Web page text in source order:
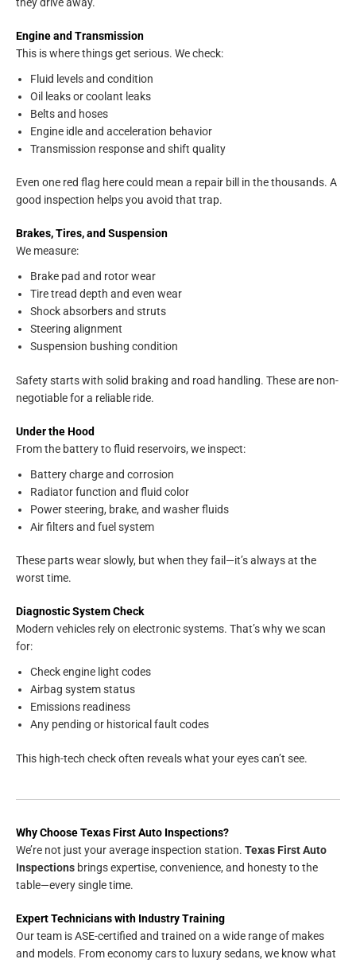
Engine and Transmission
This is where things get serious. We check:
Fluid levels and condition
Oil leaks or coolant leaks
Belts and hoses
Engine idle and acceleration behavior
Transmission response and shift quality
Even one red flag here could mean a repair bill in the thousands. A
good inspection helps you avoid that trap.
Brakes, Tires, and Suspension
We measure:
Brake pad and rotor wear
Tire tread depth and even wear
Shock absorbers and struts
Steering alignment
Suspension bushing condition
Safety starts with solid braking and road handling. These are non-
negotiable for a reliable ride.
Under the Hood
From the battery to fluid reservoirs, we inspect:
Battery charge and corrosion
Radiator function and fluid color
Power steering, brake, and washer fluids
Air filters and fuel system
These parts wear slowly, but when they fail—it’s always at the
worst time.
Diagnostic System Check
Modern vehicles rely on electronic systems. That’s why we scan
for:
Check engine light codes
Airbag system status
Emissions readiness
Any pending or historical fault codes
This high-tech check often reveals what your eyes can’t see.
Why Choose Texas First Auto Inspections?
We’re not just your average inspection station. Texas First Auto
Inspections brings expertise, convenience, and honesty to the
table—every single time.
Expert Technicians with Industry Training
Our team is ASE-certified and trained on a wide range of makes
and models. From economy cars to luxury sedans, we know what